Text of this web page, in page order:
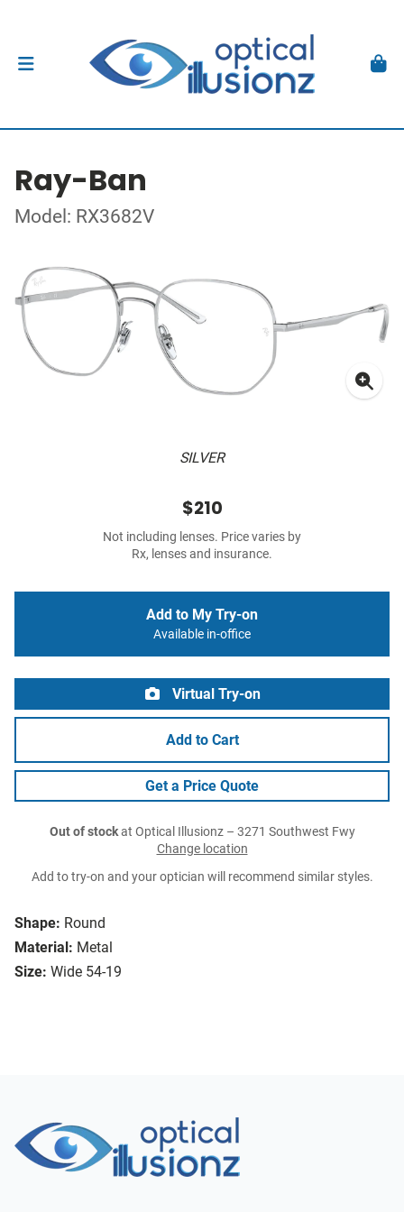
Ray-Ban
Model: RX3682V
SILVER
Shape: Round
Material: Metal
Size: Wide 54-19
$210
Not including lenses. Price varies by
Rx, lenses and insurance.
Add to My Try-on
Available in-office
Virtual Try-on
Add to Cart
Get a Price Quote
Out of stockat Optical Illusionz – 3271 Southwest Fwy
Change location
Add to try-on and your optician will recommend similar styles.